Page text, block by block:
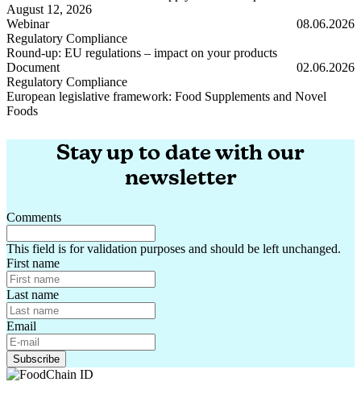
August 12, 2026
PPWR Deadline: Streamline Supply Chain Compliance Before
Webinar
08.06.2026
Regulatory Compliance
Round-up: EU regulations – impact on your products
Round-up: EU regulations – impact on your products
Document
02.06.2026
Regulatory Compliance
European legislative framework: Food Supplements and Novel
Foods
Stay up to date with our
newsletter
Comments
This field is for validation purposes and should be left unchanged.
First name
Last name
Email